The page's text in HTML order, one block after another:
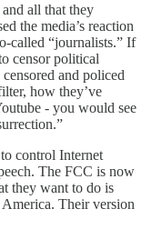
all that they
the media’s reaction
called “journalists.” If
censor political
and policed
how they’ve
- you would see
control Internet
The FCC is now
they want to do is
Their version